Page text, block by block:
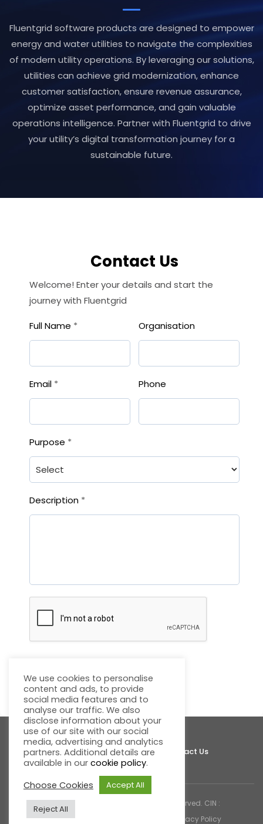
Fluentgrid software products are designed to empower
energy and water utilities to navigate the complexities
of modern utility operations. By leveraging our solutions,
utilities can achieve grid modernization, enhance
customer satisfaction, ensure revenue assurance,
optimize asset performance, and gain valuable
operations intelligence. Partner with Fluentgrid to drive
your utility’s digital transformation journey for a
sustainable future.
Contact Us
Welcome! Enter your details and start the
journey with Fluentgrid
Full Name * Organisation
Email * Phone
Purpose *
Description *
Submit
About Fluentgrid Support Join Us Contact Us
© 2026 Fluentgrid Limited. All rights reserved. CIN :
U72200AP1998PLC030617 |
Cookies & Privacy Policy
We use cookies to personalise
content and ads, to provide
social media features and to
analyse our traffic. We also
disclose information about your
use of our site with our social
media, advertising and analytics
partners. Additional details are
available in our cookie policy.
Choose Cookies
Accept All
Reject All